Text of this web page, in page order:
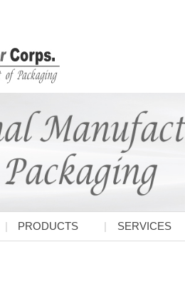
PRODUCTS SERVICES